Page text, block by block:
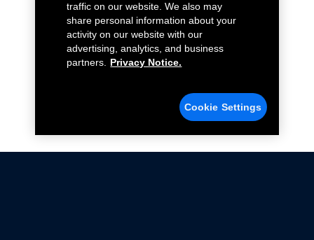
traffic on our website. We also may
share personal information about your
activity on our website with our
advertising, analytics, and business
partners.
Privacy Notice.
Cookie Settings